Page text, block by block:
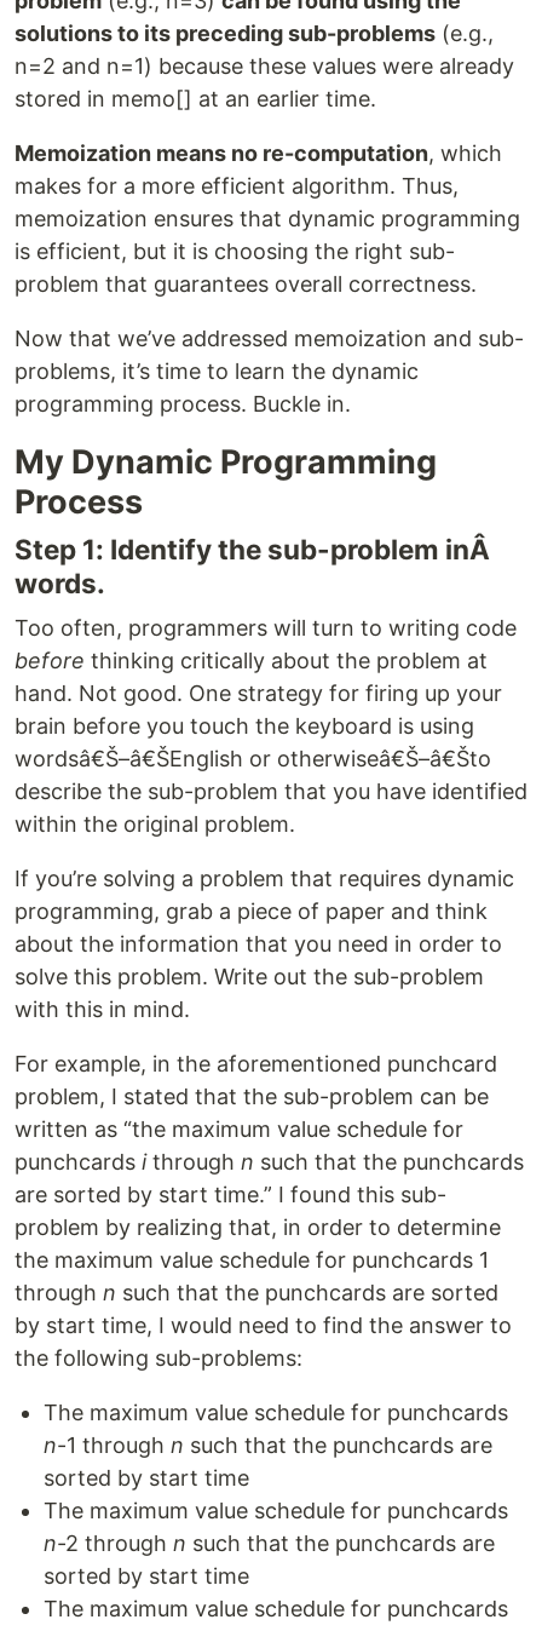
solutions to its preceding sub-problems (e.g.,
n=2 and n=1) because these values were already
stored in memo[] at an earlier time.
Memoization means no re-computation, which
makes for a more efficient algorithm. Thus,
memoization ensures that dynamic programming
is efficient, but it is choosing the right sub-
problem that guarantees overall correctness.
Now that we’ve addressed memoization and sub-
problems, it’s time to learn the dynamic
programming process. Buckle in.
My Dynamic Programming
Process
Step 1: Identify the sub-problem inÂ
words.
Too often, programmers will turn to writing code
before thinking critically about the problem at
hand. Not good. One strategy for firing up your
brain before you touch the keyboard is using
wordsâ€Š–â€ŠEnglish or otherwiseâ€Š–â€Što
describe the sub-problem that you have identified
within the original problem.
If you’re solving a problem that requires dynamic
programming, grab a piece of paper and think
about the information that you need in order to
solve this problem. Write out the sub-problem
with this in mind.
For example, in the aforementioned punchcard
problem, I stated that the sub-problem can be
written as “the maximum value schedule for
punchcards ithrough n such that the punchcards
are sorted by start time.” I found this sub-
problem by realizing that, in order to determine
the maximum value schedule for punchcards 1
through n such that the punchcards are sorted
by start time, I would need to find the answer to
the following sub-problems:
The maximum value schedule for punchcards
n-1 through n such that the punchcards are
sorted by start time
The maximum value schedule for punchcards
n-2 through n such that the punchcards are
sorted by start time
The maximum value schedule for punchcards